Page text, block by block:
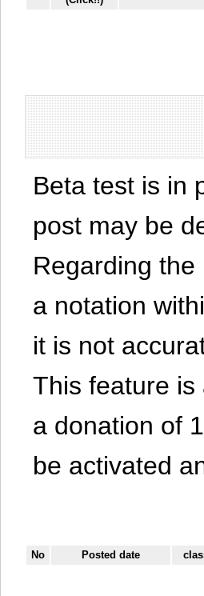
Beta test is in
post may be
Regarding
a notation
it is not
This feature is
a donation of
be activated
No Posted date